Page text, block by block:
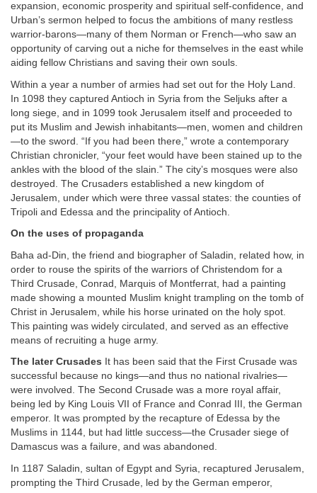
expansion, economic prosperity and spiritual self-confidence, and
Urban’s sermon helped to focus the ambitions of many restless
warrior-barons—many of them Norman or French—who saw an
opportunity of carving out a niche for themselves in the east while
aiding fellow Christians and saving their own souls.
Within a year a number of armies had set out for the Holy Land.
In 1098 they captured Antioch in Syria from the Seljuks after a
long siege, and in 1099 took Jerusalem itself and proceeded to
put its Muslim and Jewish inhabitants—men, women and children
—to the sword. “If you had been there,” wrote a contemporary
Christian chronicler, “your feet would have been stained up to the
ankles with the blood of the slain.” The city’s mosques were also
destroyed. The Crusaders established a new kingdom of
Jerusalem, under which were three vassal states: the counties of
Tripoli and Edessa and the principality of Antioch.
On the uses of propaganda
Baha ad-Din, the friend and biographer of Saladin, related how, in
order to rouse the spirits of the warriors of Christendom for a
Third Crusade, Conrad, Marquis of Montferrat, had a painting
made showing a mounted Muslim knight trampling on the tomb of
Christ in Jerusalem, while his horse urinated on the holy spot.
This painting was widely circulated, and served as an effective
means of recruiting a huge army.
The later Crusades It has been said that the First Crusade was
successful because no kings—and thus no national rivalries—
were involved. The Second Crusade was a more royal affair,
being led by King Louis VII of France and Conrad III, the German
emperor. It was prompted by the recapture of Edessa by the
Muslims in 1144, but had little success—the Crusader siege of
Damascus was a failure, and was abandoned.
In 1187 Saladin, sultan of Egypt and Syria, recaptured Jerusalem,
prompting the Third Crusade, led by the German emperor,